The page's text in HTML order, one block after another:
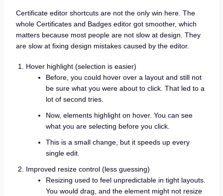
Certificate editor shortcuts are not the only win here. The
whole Certificates and Badges editor got smoother, which
matters because most people are not slow at design. They
are slow at fixing design mistakes caused by the editor.
Hover highlight (selection is easier)
Before, you could hover over a layout and still not
be sure what you were about to click. That led to a
lot of second tries.
Now, elements highlight on hover. You can see
what you are selecting before you click.
This is a small change, but it speeds up every
single edit.
Improved resize control (less guessing)
Resizing used to feel unpredictable in tight layouts.
You would drag, and the element might not resize